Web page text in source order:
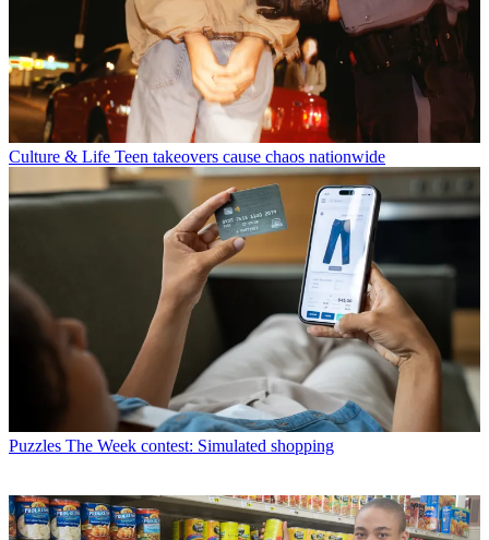
Culture & Life Teen takeovers cause chaos nationwide
Puzzles The Week contest: Simulated shopping